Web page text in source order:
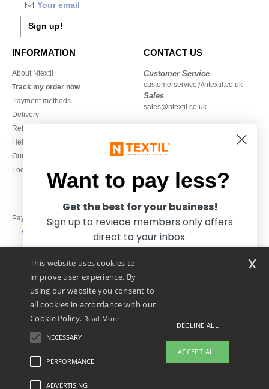
Sign up!
INFORMATION
About Ntextil
Track my order now
Payment methods
Delivery
Refunds/returns
Help & FAQs
Our engagements
Local Wholesale T-shirts
CONTACT US
Customer Service
customerservice@ntextil.co.uk
Sales
sales@ntextil.co.uk
Monday to Friday
Pay with
We ship with
Legal Mentions-Privacy Policy
This website uses cookies to
improve user experience. By
using our website you consent to
all cookies in accordance with our
Cookie Policy. Read More
NECESSARY
PERFORMANCE
ADVERTISING
DECLINE ALL
ACCEPT ALL
x
Want to pay less?
Get the best for your business!
Sign up to reviece members only offers
direct to your inbox.
Yes, I want to pay less!